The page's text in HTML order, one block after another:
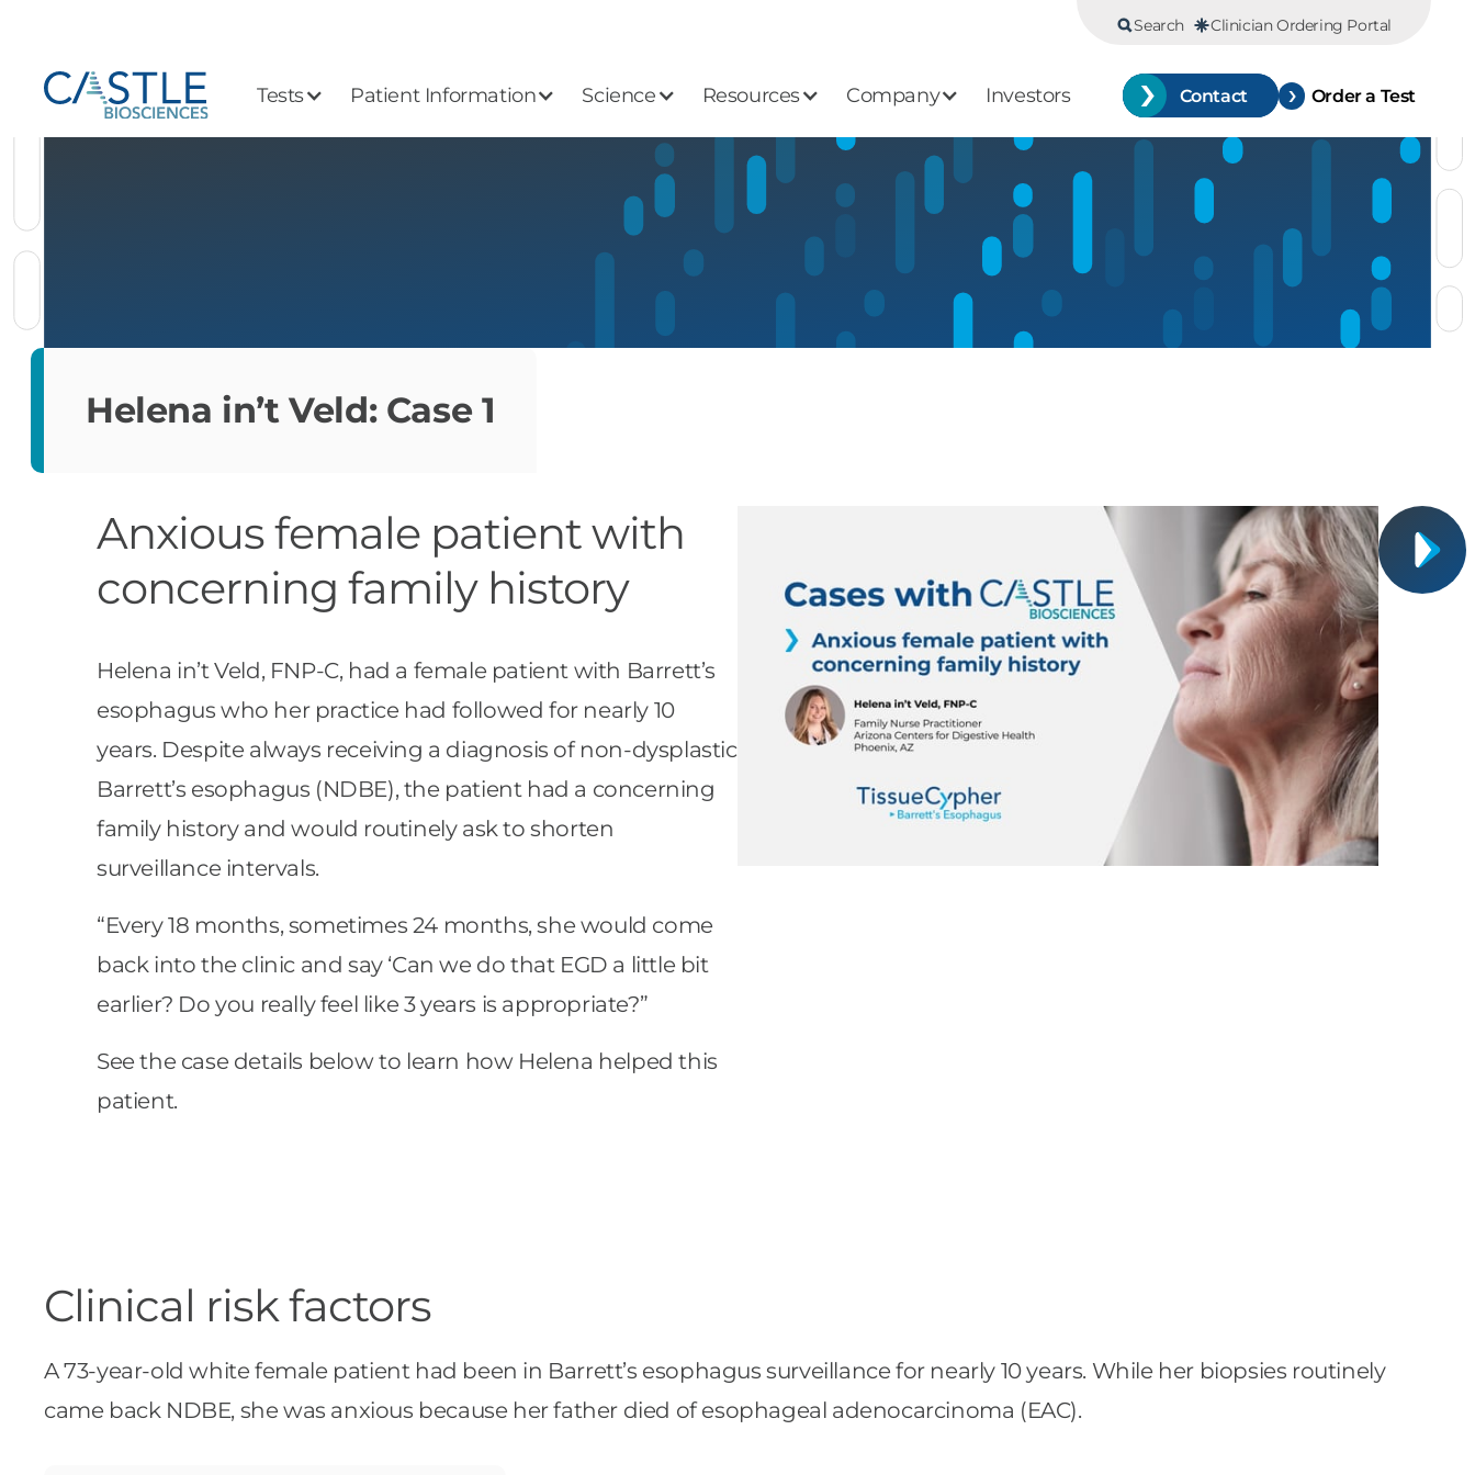
Search Clinician Ordering Portal
Tests Patient Information Science Resources Company Investors Contact Order a Test
Helena in’t Veld: Case 1
Anxious female patient with
concerning family history
Helena in’t Veld, FNP-C, had a female patient with Barrett’s
esophagus who her practice had followed for nearly 10
years. Despite always receiving a diagnosis of non-dysplastic
Barrett’s esophagus (NDBE), the patient had a concerning
family history and would routinely ask to shorten
surveillance intervals.
“Every 18 months, sometimes 24 months, she would come
back into the clinic and say ‘Can we do that EGD a little bit
earlier? Do you really feel like 3 years is appropriate?”
See the case details below to learn how Helena helped this
patient.
Clinical risk factors
A 73-year-old white female patient had been in Barrett’s esophagus surveillance for nearly 10 years. While her biopsies routinely
came back NDBE, she was anxious because her father died of esophageal adenocarcinoma (EAC).